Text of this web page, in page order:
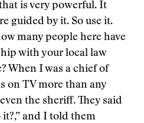
is very powerful. It
guided by it. So use it.
many people here have
with your local law
When I was a chief of
on TV more than any
the sheriff. They said
it?,” and I told them